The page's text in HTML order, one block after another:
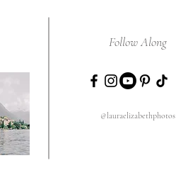
Follow Along
@lauraelizabethphotos